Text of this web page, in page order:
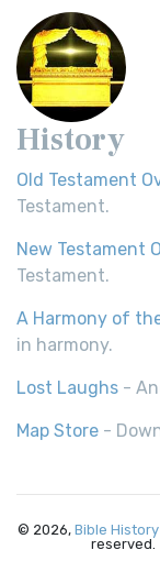
History
Old Testament
Testament.
New Testament
Testament.
A Harmony of
in harmony.
Lost Laughs -
Map Store -
© 2026, Bible History
reserved.